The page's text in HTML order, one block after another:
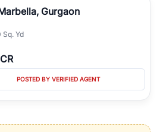
Gurgaon
Sq. Yd
POSTED BY VERIFIED AGENT